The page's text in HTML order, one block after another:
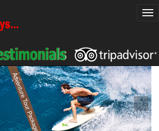
Adventure Tour Packages
Explore Rajasthan Holiday Packages